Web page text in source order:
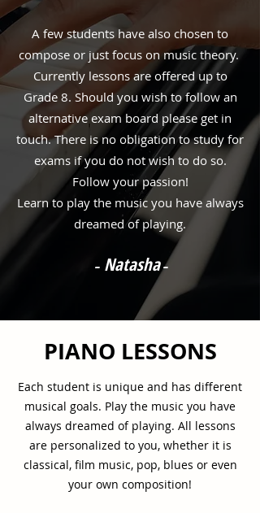
A few students have also chosen to
compose or just focus on music theory.
Currently lessons are offered up to
Grade 8. Should you wish to follow an
alternative exam board please get in
touch. There is no obligation to study for
exams if you do not wish to do so.
Follow your passion!
Learn to play the music you have always
dreamed of playing.
- Natasha-
PIANO LESSONS
Each student is unique and has different
musical goals. Play the music you have
always dreamed of playing. All lessons
are personalized to you, whether it is
classical, film music, pop, blues or even
your own composition!